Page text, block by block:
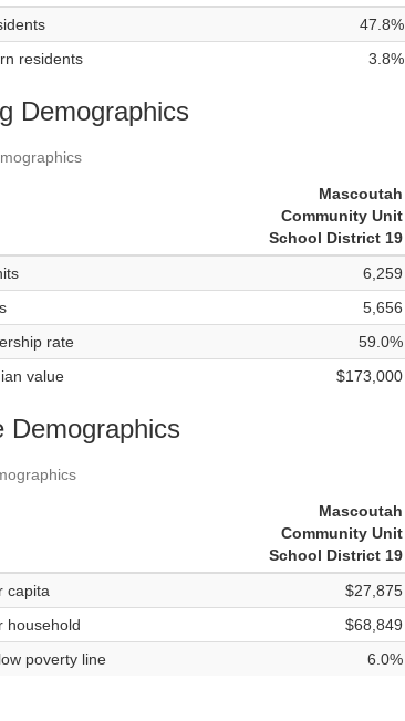
47.8%
residents
3.8%
Demographics
Mascoutah
Community Unit
School District 19
6,259
5,656
rate
59.0%
value
$173,000
Demographics
Mascoutah
Community Unit
School District 19
capita
$27,875
household
$68,849
poverty line
6.0%